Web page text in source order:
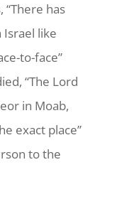
has
like
to-face”
“The Lord
in Moab,
exact place”
to the